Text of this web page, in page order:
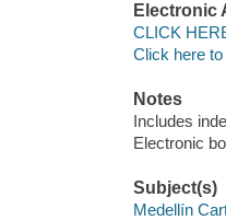
Electronic
CLICK
Click here
Notes
Includes
Electronic
Subject(s)
Medellín